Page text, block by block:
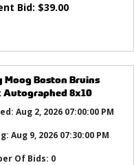
Bid: $39.00
Moog Boston Bruins
Autographed 8x10
Aug 2, 2026 07:00:00 PM
Aug 9, 2026 07:30:00 PM
Of Bids: 0